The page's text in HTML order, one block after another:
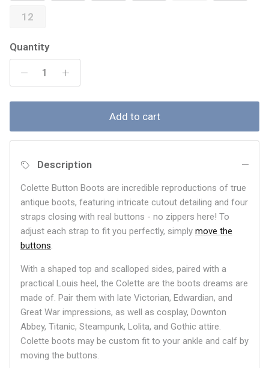
12
Quantity
Add to cart
Description
Colette Button Boots are incredible reproductions of true
antique boots, featuring intricate cutout detailing and four
straps closing with real buttons - no zippers here! To
adjust each strap to fit you perfectly, simply move the
buttons.
With a shaped top and scalloped sides, paired with a
practical Louis heel, the Colette are the boots dreams are
made of. Pair them with late Victorian, Edwardian, and
Great War impressions, as well as cosplay, Downton
Abbey, Titanic, Steampunk, Lolita, and Gothic attire.
Colette boots may be custom fit to your ankle and calf by
moving the buttons.